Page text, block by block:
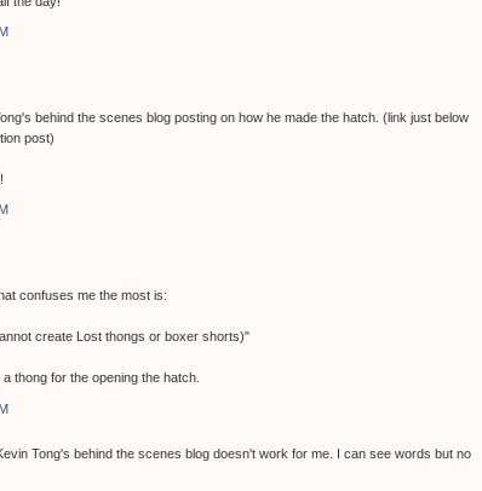
behind the scenes blog posting on how he made the hatch. (link just below
post)
confuses me the most is:
create Lost thongs or boxer shorts)"
a thong for the opening the hatch.
Tong's behind the scenes blog doesn't work for me. I can see words but no